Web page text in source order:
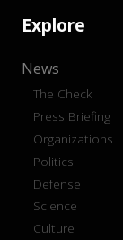
Explore
News
The Check
Press Briefing
Organizations
Politics
Defense
Science
Culture